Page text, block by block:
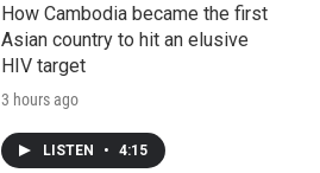
How Cambodia became the first
Asian country to hit an elusive
HIV target
3 hours ago
LISTEN • 4:15